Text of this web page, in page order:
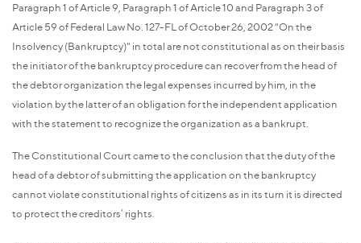
Paragraph 1 of Article 9, Paragraph 1 of Article 10 and Paragraph 3 of
Article 59 of Federal Law No. 127-FL of October 26, 2002 "On the
Insolvency (Bankruptcy)" in total are not constitutional as on their basis
the initiator of the bankruptcy procedure can recover from the head of
the debtor organization the legal expenses incurred by him, in the
violation by the latter of an obligation for the independent application
with the statement to recognize the organization as a bankrupt.
The Constitutional Court came to the conclusion that the duty of the
head of a debtor of submitting the application on the bankruptcy
cannot violate constitutional rights of citizens as in its turn it is directed
to protect the creditors’ rights.